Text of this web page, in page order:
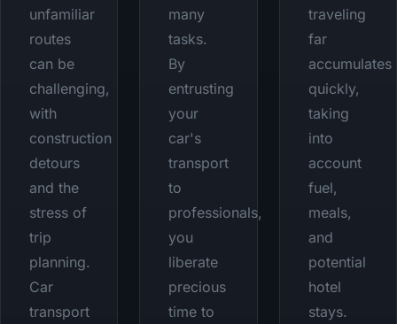
unfamiliar
routes
can be
challenging,
with
construction
detours
and the
stress of
trip
planning.
Car
transport
many
tasks.
By
entrusting
your
car's
transport
to
professionals,
you
liberate
precious
time to
traveling
far
accumulates
quickly,
taking
into
account
fuel,
meals,
and
potential
hotel
stays.